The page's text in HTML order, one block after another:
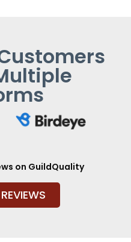
on GuildQuality